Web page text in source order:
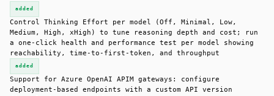
added
Control Thinking Effort per model (Off, Minimal, Low,
Medium, High, xHigh) to tune reasoning depth and cost; run
a one-click health and performance test per model showing
reachability, time-to-first-token, and throughput
added
Support for Azure OpenAI APIM gateways: configure
deployment-based endpoints with a custom API version